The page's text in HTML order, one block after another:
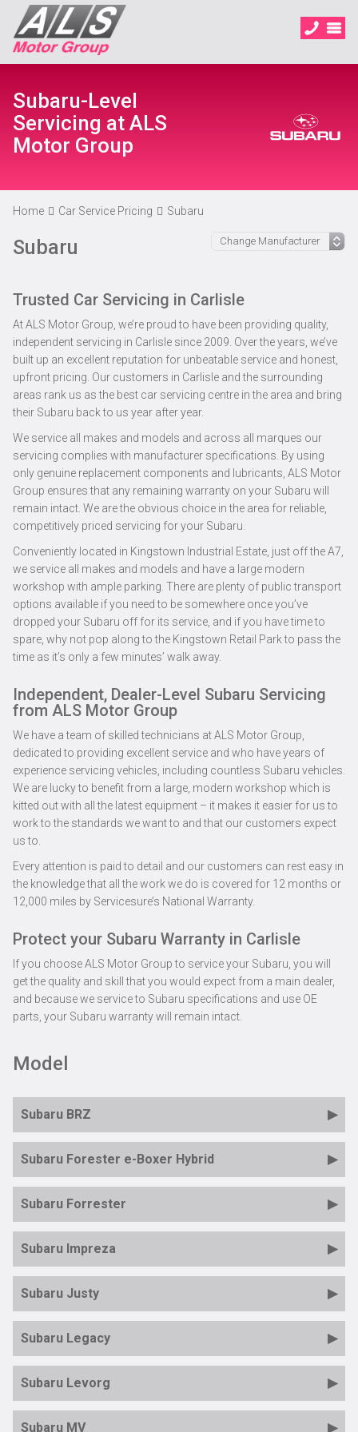
Subaru-Level
Servicing at ALS
Motor Group
Home Car Service Pricing Subaru
Subaru
Trusted Car Servicing in Carlisle
At ALS Motor Group, we’re proud to have been providing quality,
independent servicing in Carlisle since 2009. Over the years, we’ve
built up an excellent reputation for unbeatable service and honest,
upfront pricing. Our customers in Carlisle and the surrounding
areas rank us as the best car servicing centre in the area and bring
their Subaru back to us year after year.
We service all makes and models and across all marques our
servicing complies with manufacturer specifications. By using
only genuine replacement components and lubricants, ALS Motor
Group ensures that any remaining warranty on your Subaru will
remain intact. We are the obvious choice in the area for reliable,
competitively priced servicing for your Subaru.
Conveniently located in Kingstown Industrial Estate, just off the A7,
we service all makes and models and have a large modern
workshop with ample parking. There are plenty of public transport
options available if you need to be somewhere once you’ve
dropped your Subaru off for its service, and if you have time to
spare, why not pop along to the Kingstown Retail Park to pass the
time as it’s only a few minutes’ walk away.
Independent, Dealer-Level Subaru Servicing
from ALS Motor Group
We have a team of skilled technicians at ALS Motor Group,
dedicated to providing excellent service and who have years of
experience servicing vehicles, including countless Subaru vehicles.
We are lucky to benefit from a large, modern workshop which is
kitted out with all the latest equipment – it makes it easier for us to
work to the standards we want to and that our customers expect
us to.
Every attention is paid to detail and our customers can rest easy in
the knowledge that all the work we do is covered for 12 months or
12,000 miles by Servicesure’s National Warranty.
Protect your Subaru Warranty in Carlisle
If you choose ALS Motor Group to service your Subaru, you will
get the quality and skill that you would expect from a main dealer,
and because we service to Subaru specifications and use OE
parts, your Subaru warranty will remain intact.
Model
Subaru BRZ
Subaru Forester e-Boxer Hybrid
Subaru Forrester
Subaru Impreza
Subaru Justy
Subaru Legacy
Subaru Levorg
Subaru MV